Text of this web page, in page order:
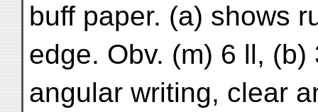
buff paper. (a) shows
edge. Obv. (m) 6 ll,
angular writing, clear